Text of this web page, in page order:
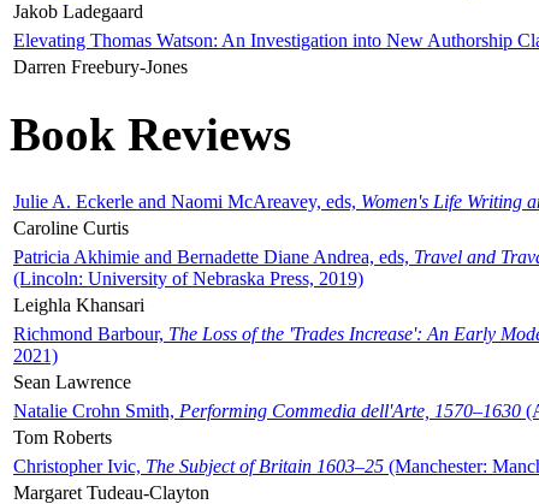
Jakob Ladegaard
Elevating Thomas Watson: An Investigation into New Authorship
Darren Freebury-Jones
Book Reviews
Julie A. Eckerle and Naomi McAreavey, eds, Women's Life Writing
Caroline Curtis
Patricia Akhimie and Bernadette Diane Andrea, eds, Travel and
(Lincoln: University of Nebraska Press, 2019)
Leighla Khansari
Richmond Barbour, The Loss of the 'Trades Increase': An Early
2021)
Sean Lawrence
Natalie Crohn Smith, Performing Commedia dell'Arte, 1570–1630
Tom Roberts
Christopher Ivic, The Subject of Britain 1603–25 (Manchester:
Margaret Tudeau-Clayton